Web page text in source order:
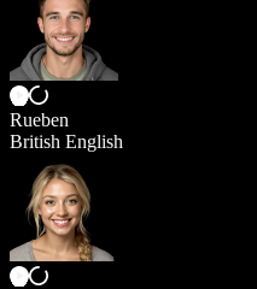
Rueben
British English